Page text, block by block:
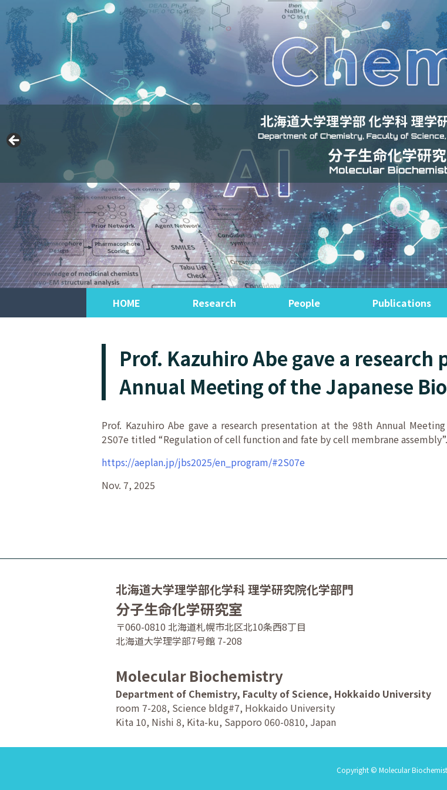
HOME Research People Publications
Prof. Kazuhiro Abe gave a
Annual Meeting of the Japanese
Prof. Kazuhiro Abe gave a research presentation at the 98th Annual
2S07e titled “Regulation of cell function and fate by cell membrane assembly”.
https://aeplan.jp/jbs2025/en_program/#2S07e
Nov. 7, 2025
北海道大学理学部化学科 理学研究院化学部門
分子生命化学研究室
〒060-0810 北海道札幌市北区北10条西8丁目
北海道大学理学部7号館 7-208
Molecular Biochemistry
Department of Chemistry, Faculty of Science, Hokkaido University
room 7-208, Science bldg#7, Hokkaido University
Kita 10, Nishi 8, Kita-ku, Sapporo 060-0810, Japan
Copyright © Molecular